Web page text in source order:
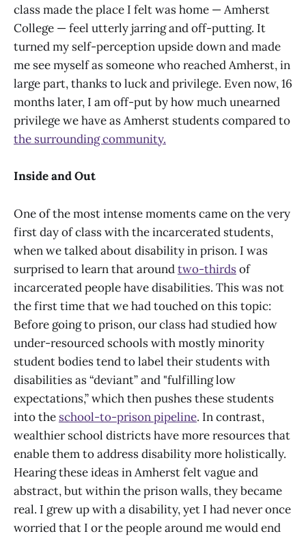
class made the place I felt was home — Amherst
College — feel utterly jarring and off-putting. It
turned my self-perception upside down and made
me see myself as someone who reached Amherst, in
large part, thanks to luck and privilege. Even now, 16
months later, I am off-put by how much unearned
privilege we have as Amherst students compared to
the surrounding community.
Inside and Out
One of the most intense moments came on the very
first day of class with the incarcerated students,
when we talked about disability in prison. I was
surprised to learn that aroundtwo-thirdsof
incarcerated people have disabilities. This was not
the first time that we had touched on this topic:
Before going to prison, our class had studied how
under-resourced schools with mostly minority
student bodies tend to label their students with
disabilities as “deviant” and "fulfilling low
expectations,” which then pushes these students
into the school-to-prison pipeline. In contrast,
wealthier school districts have more resources that
enable them to address disability more holistically.
Hearing these ideas in Amherst felt vague and
abstract, but within the prison walls, they became
real. I grew up with a disability, yet I had never once
worried that I or the people around me would end